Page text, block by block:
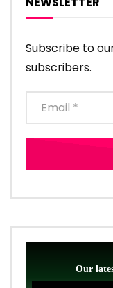
Subscribe to
subscribers.
Our